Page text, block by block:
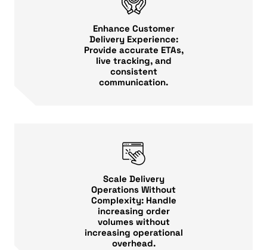
Enhance Customer
Delivery Experience:
Provide accurate ETAs,
live tracking, and
consistent
communication.
Scale Delivery
Operations Without
Complexity: Handle
increasing order
volumes without
increasing operational
overhead.